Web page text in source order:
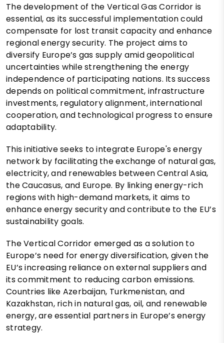
The development of the Vertical Gas Corridor is
essential, as its successful implementation could
compensate for lost transit capacity and enhance
regional energy security. The project aims to
diversify Europe’s gas supply amid geopolitical
uncertainties while strengthening the energy
independence of participating nations. Its success
depends on political commitment, infrastructure
investments, regulatory alignment, international
cooperation, and technological progress to ensure
adaptability.
This initiative seeks to integrate Europe's energy
network by facilitating the exchange of natural gas,
electricity, and renewables between Central Asia,
the Caucasus, and Europe. By linking energy-rich
regions with high-demand markets, it aims to
enhance energy security and contribute to the EU’s
sustainability goals.
The Vertical Corridor emerged as a solution to
Europe’s need for energy diversification, given the
EU’s increasing reliance on external suppliers and
its commitment to reducing carbon emissions.
Countries like Azerbaijan, Turkmenistan, and
Kazakhstan, rich in natural gas, oil, and renewable
energy, are essential partners in Europe’s energy
strategy.